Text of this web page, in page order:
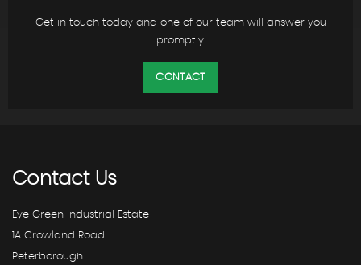
Get in touch today and one of our team will answer you
promptly.
CONTACT
ContactUs
Eye Green Industrial Estate
1A Crowland Road
Peterborough